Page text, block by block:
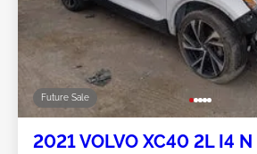
Future Sale
2021 VOLVO XC40 2L I4 N